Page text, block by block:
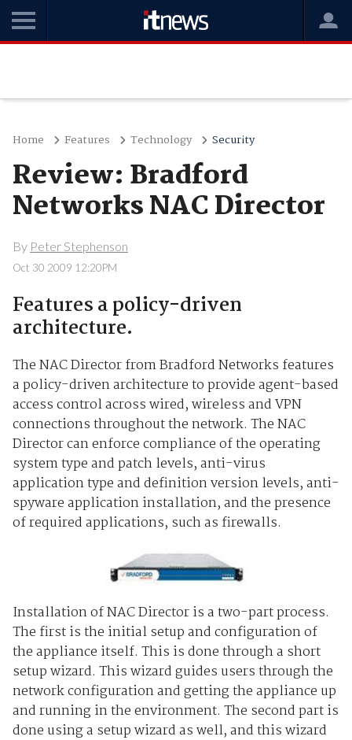
Home Features Technology Security
Review: Bradford
Networks NAC Director
By Peter Stephenson
Oct 30 2009 12:20PM
Features a policy-driven
architecture.
The NAC Director from Bradford Networks features
a policy-driven architecture to provide agent-based
access control across wired, wireless and VPN
connections throughout the network. The NAC
Director can enforce compliance of the operating
system type and patch levels, anti-virus
application type and definition version levels, anti-
spyware application installation, and the presence
of required applications, such as firewalls.
Installation of NAC Director is a two-part process.
The first is the initial setup and configuration of
the appliance itself. This is done through a short
setup wizard. This wizard guides users through the
network configuration and getting the appliance up
and running in the environment. The second part is
done using a setup wizard as well, and this wizard